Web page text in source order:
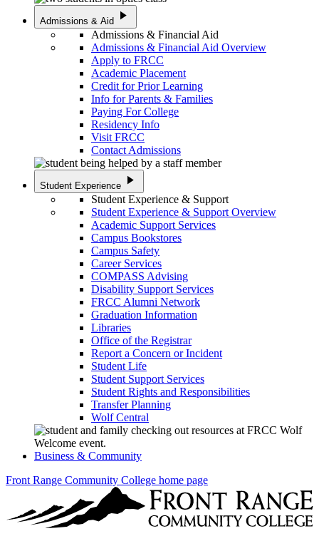
Admissions & Aid play_arrow
Admissions & Financial Aid
Admissions & Financial Aid Overview
Apply to FRCC
Academic Placement
Credit for Prior Learning
Info for Parents & Families
Paying For College
Residency Info
Visit FRCC
Contact Admissions
Student Experience play_arrow
Student Experience & Support
Student Experience & Support Overview
Academic Support Services
Campus Bookstores
Campus Safety
Career Services
COMPASS Advising
Disability Support Services
FRCC Alumni Network
Graduation Information
Libraries
Office of the Registrar
Report a Concern or Incident
Student Life
Student Support Services
Student Rights and Responsibilities
Transfer Planning
Wolf Central
Business & Community
Front Range Community College home page